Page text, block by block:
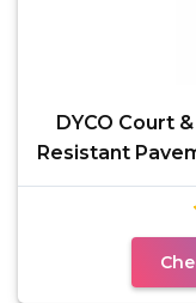
DYCO Court
Resistant